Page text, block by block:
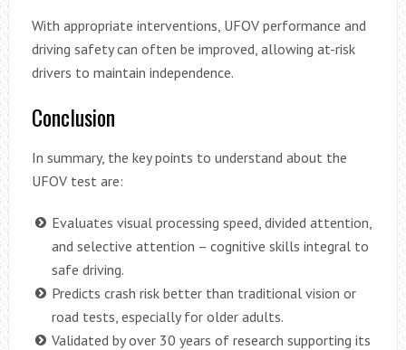
With appropriate interventions, UFOV performance and
driving safety can often be improved, allowing at-risk
drivers to maintain independence.
Conclusion
In summary, the key points to understand about the
UFOV test are:
Evaluates visual processing speed, divided attention,
and selective attention – cognitive skills integral to
safe driving.
Predicts crash risk better than traditional vision or
road tests, especially for older adults.
Validated by over 30 years of research supporting its